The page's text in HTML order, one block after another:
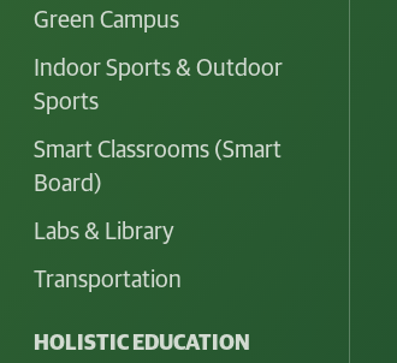
Green Campus
Indoor Sports & Outdoor
Sports
Smart Classrooms (Smart
Board)
Labs & Library
Transportation
HOLISTIC EDUCATION